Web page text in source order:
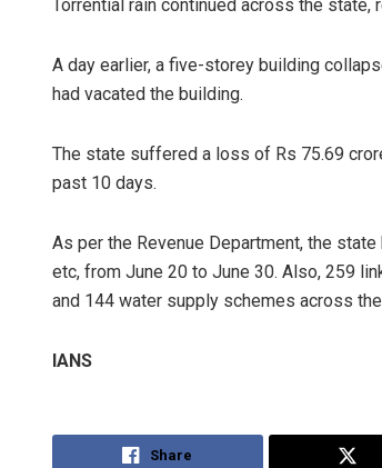
Torrential rain continued across the state,
A day earlier, a five-storey building
had vacated the building.
The state suffered a loss of Rs 75.69
past 10 days.
As per the Revenue Department, the
etc, from June 20 to June 30. Also, 259
and 144 water supply schemes across
IANS
Share